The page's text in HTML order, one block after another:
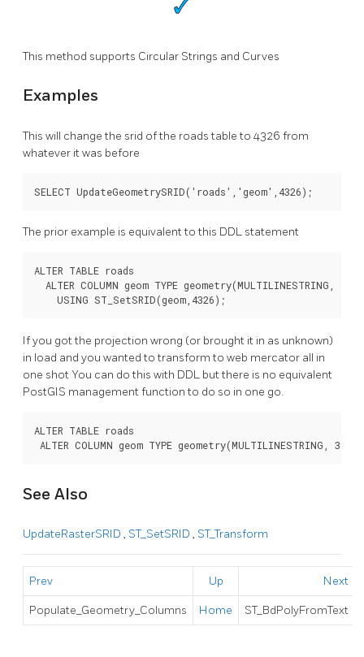
This method supports Circular Strings and Curves
Examples
This will change the srid of the roads table to 4326 from
whatever it was before
SELECT UpdateGeometrySRID('roads','geom',4326);
The prior example is equivalent to this DDL statement
ALTER TABLE roads
ALTER COLUMN geom TYPE geometry(MULTILINESTRING,
    USING ST_SetSRID(geom,4326);
If you got the projection wrong (or brought it in as unknown)
in load and you wanted to transform to web mercator all in
one shot You can do this with DDL but there is no equivalent
PostGIS management function to do so in one go.
ALTER TABLE roads
ALTER COLUMN geom TYPE geometry(MULTILINESTRING,
See Also
UpdateRasterSRID , ST_SetSRID , ST_Transform
Prev Up Next
Populate_Geometry_Columns Home ST_BdPolyFromText